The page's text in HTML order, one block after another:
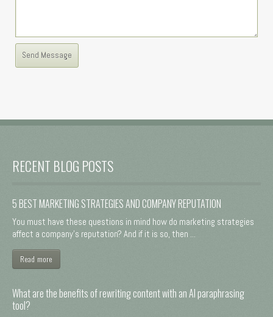
RECENT BLOG POSTS
5 BEST MARKETING STRATEGIES AND COMPANY REPUTATION
You must have these questions in mind how do marketing strategies
affect a company's reputation? And if it is so, then ...
Read more
What are the benefits of rewriting content with an AI paraphrasing
tool?